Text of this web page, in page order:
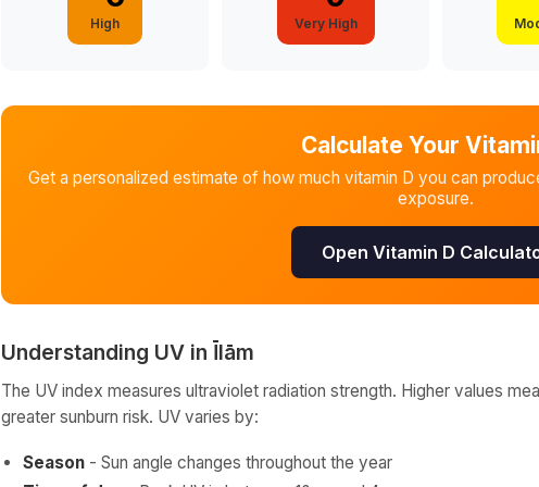
High Very High
Calculate Your
Get a personalized estimate of how much vitamin D you can
exposure.
Open Vitamin D
Understanding UV in Īlām
The UV index measures ultraviolet radiation strength. Higher values
greater sunburn risk. UV varies by:
Season - Sun angle changes throughout the year